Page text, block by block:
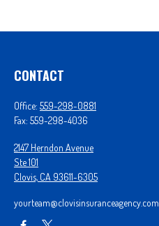
CONTACT
Office: 559-298-0881
Fax: 559-298-4036
2147 Herndon Avenue
Ste 101
Clovis, CA 93611-6305
yourteam@clovisinsuranceagency.com